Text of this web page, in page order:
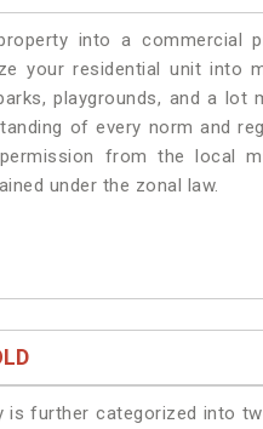
into a commercial
your residential unit into
playgrounds, and a lot
of every norm and
from the local
under the zonal law.
is further categorized into